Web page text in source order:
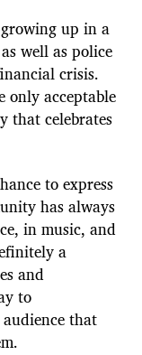
up in a
well as police
crisis.
only acceptable
that celebrates
to express
has always
in music, and
a
and
to
that